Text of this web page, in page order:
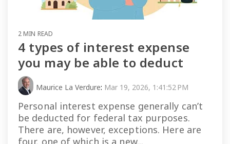
2 MIN READ
4 types of interest expense
you may be able to deduct
Maurice La Verdure: Mar 19, 2026, 1:41:52 PM
Personal interest expense generally can’t
be deducted for federal tax purposes.
There are, however, exceptions. Here are